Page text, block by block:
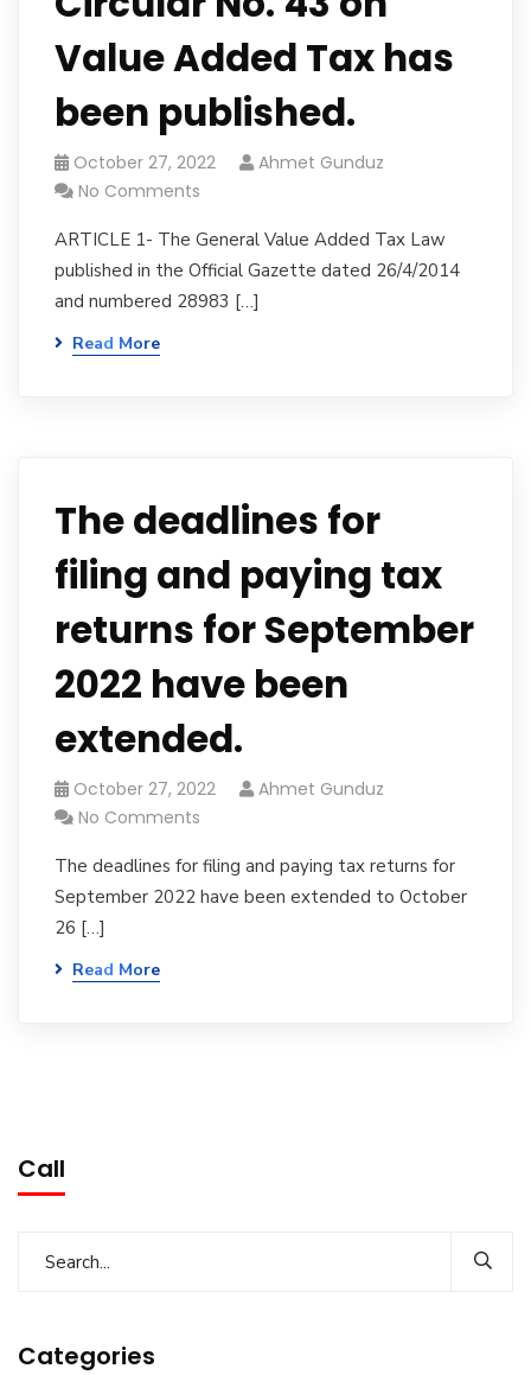
Value Added Tax has
been published.
October 27, 2022
Ahmet Gunduz
No Comments
ARTICLE 1- The General Value Added Tax Law
published in the Official Gazette dated 26/4/2014
and numbered 28983 […]
Read More
The deadlines for
filing and paying tax
returns for September
2022 have been
extended.
October 27, 2022
Ahmet Gunduz
No Comments
The deadlines for filing and paying tax returns for
September 2022 have been extended to October
26 […]
Read More
Call
Categories